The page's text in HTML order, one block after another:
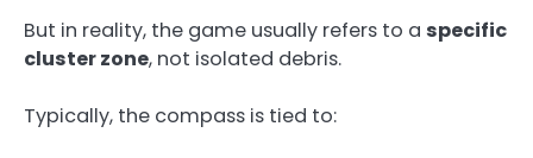
But in reality, the game usually refers to a specific
cluster zone, not isolated debris.
Typically, the compass is tied to: